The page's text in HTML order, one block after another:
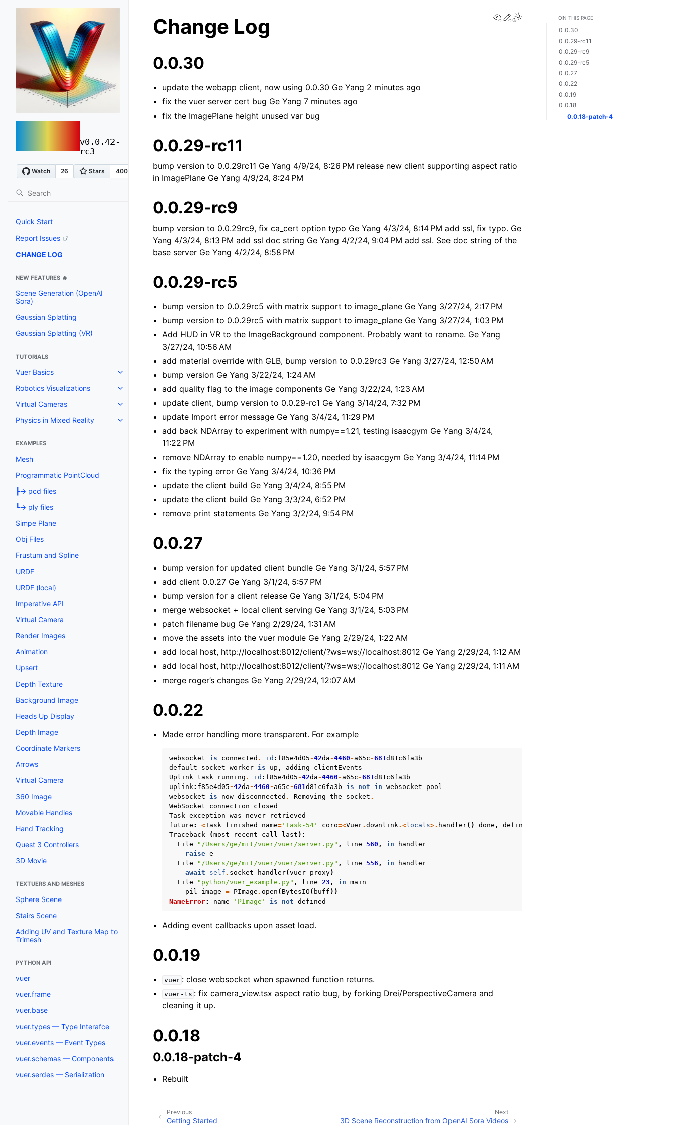
v0.0.42-
rc3
Quick Start
Report Issues
CHANGE LOG
NEW FEATURES 🔥
Scene Generation (OpenAI
Sora)
Gaussian Splatting
Gaussian Splatting (VR)
TUTORIALS
Vuer Basics
Toggle navigation of Vuer Basics
Robotics Visualizations
Toggle navigation of Robotics Visualizations
Virtual Cameras
Toggle navigation of Virtual Cameras
Physics in Mixed Reality
Toggle navigation of Physics in Mixed Reality
EXAMPLES
Mesh
Programmatic PointCloud
┣→ pcd files
┗→ ply files
Simpe Plane
Obj Files
Frustum and Spline
URDF
URDF (local)
Imperative API
Virtual Camera
Render Images
Animation
Upsert
Depth Texture
Background Image
Heads Up Display
Depth Image
Coordinate Markers
Arrows
Virtual Camera
360 Image
Movable Handles
Hand Tracking
Quest 3 Controllers
3D Movie
TEXTUERS AND MESHES
Sphere Scene
Stairs Scene
Adding UV and Texture Map to
Trimesh
PYTHON API
vuer
vuer.frame
vuer.base
vuer.types — Type Interafce
vuer.events — Event Types
vuer.schemas — Components
vuer.serdes — Serialization
View this page
Edit this page
Toggle Light / Dark / Auto color theme
Change Log
0.0.30
update the webapp client, now using 0.0.30 Ge Yang 2 minutes ago
fix the vuer server cert bug Ge Yang 7 minutes ago
fix the ImagePlane height unused var bug
0.0.29-rc11
bump version to 0.0.29rc11 Ge Yang 4/9/24, 8:26 PM release new client supporting aspect ratio
in ImagePlane Ge Yang 4/9/24, 8:24 PM
0.0.29-rc9
bump version to 0.0.29rc9, fix ca_cert option typo Ge Yang 4/3/24, 8:14 PM add ssl, fix typo. Ge
Yang 4/3/24, 8:13 PM add ssl doc string Ge Yang 4/2/24, 9:04 PM add ssl. See doc string of the
base server Ge Yang 4/2/24, 8:58 PM
0.0.29-rc5
bump version to 0.0.29rc5 with matrix support to image_plane Ge Yang 3/27/24, 2:17 PM
bump version to 0.0.29rc5 with matrix support to image_plane Ge Yang 3/27/24, 1:03 PM
Add HUD in VR to the ImageBackground component. Probably want to rename. Ge Yang
3/27/24, 10:56 AM
add material override with GLB, bump version to 0.0.29rc3 Ge Yang 3/27/24, 12:50 AM
bump version Ge Yang 3/22/24, 1:24 AM
add quality flag to the image components Ge Yang 3/22/24, 1:23 AM
update client, bump version to 0.0.29-rc1 Ge Yang 3/14/24, 7:32 PM
update Import error message Ge Yang 3/4/24, 11:29 PM
add back NDArray to experiment with numpy==1.21, testing isaacgym Ge Yang 3/4/24,
11:22 PM
remove NDArray to enable numpy==1.20, needed by isaacgym Ge Yang 3/4/24, 11:14 PM
fix the typing error Ge Yang 3/4/24, 10:36 PM
update the client build Ge Yang 3/4/24, 8:55 PM
update the client build Ge Yang 3/3/24, 6:52 PM
remove print statements Ge Yang 3/2/24, 9:54 PM
0.0.27
bump version for updated client bundle Ge Yang 3/1/24, 5:57 PM
add client 0.0.27 Ge Yang 3/1/24, 5:57 PM
bump version for a client release Ge Yang 3/1/24, 5:04 PM
merge websocket + local client serving Ge Yang 3/1/24, 5:03 PM
patch filename bug Ge Yang 2/29/24, 1:31 AM
move the assets into the vuer module Ge Yang 2/29/24, 1:22 AM
add local host, http://localhost:8012/client/?ws=ws://localhost:8012 Ge Yang 2/29/24, 1:12 AM
add local host, http://localhost:8012/client/?ws=ws://localhost:8012 Ge Yang 2/29/24, 1:11 AM
merge roger’s changes Ge Yang 2/29/24, 12:07 AM
0.0.22
Made error handling more transparent. For example
websocket is connected . id : f85e4d05-42da-4460- a65c-681d81c6fa3b
default
socket worker is up , adding
clientEvents
Uplink task running . id : f85e4d05-42da-4460- a65c-681d81c6fa3b
uplink: f85e4d05-42da-4460- a65c-681d81c6fa3b is not in websocket
pool
websocket
is now disconnected . Removing the socket .
WebSocket
connection
closed
Task exception was never
retrieved
future : <Task finished name= 'Task-54' coro=<Vuer.downlink.<locals>. handler() done , defined
Traceback
(most recent call last ):
File
"/Users/ge/mit/vuer/vuer/server.py" , line 560 , in
handler
raise e
File
"/Users/ge/mit/vuer/vuer/server.py" , line 556 , in
handler
await
self . socket_handler(vuer_proxy)
File
"python/vuer_example.py" , line 23 , in
main
pil_image
= PImage .open ( BytesIO ( buff ))
NameError: name 'PImage' is not defined
Adding event callbacks upon asset load.
0.0.19
vuer : close websocket when spawned function returns.
vuer-ts : fix camera_view.tsx aspect ratio bug, by forking Drei/PerspectiveCamera and
cleaning it up.
0.0.18
0.0.18-patch-4
Rebuilt
Next
3D Scene Reconstruction from OpenAI Sora Videos
Previous
Getting Started
ON THIS PAGE
0.0.30
0.0.29-rc11
0.0.29-rc9
0.0.29-rc5
0.0.27
0.0.22
0.0.19
0.0.18
0.0.18-patch-4